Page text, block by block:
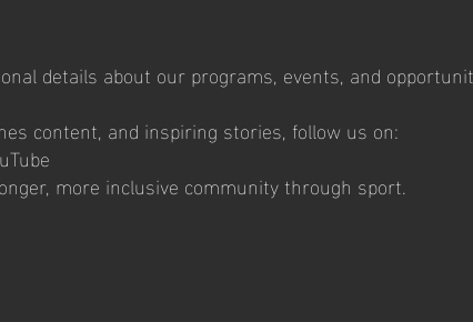
details about our programs, events, and
content, and inspiring stories, follow us on:
more inclusive community through sport.